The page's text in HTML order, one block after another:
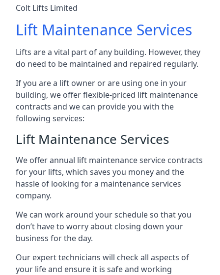
Colt Lifts Limited
Lift Maintenance Services
Lifts are a vital part of any building. However, they
do need to be maintained and repaired regularly.
If you are a lift owner or are using one in your
building, we offer flexible-priced lift maintenance
contracts and we can provide you with the
following services:
Lift Maintenance Services
We offer annual lift maintenance service contracts
for your lifts, which saves you money and the
hassle of looking for a maintenance services
company.
We can work around your schedule so that you
don’t have to worry about closing down your
business for the day.
Our expert technicians will check all aspects of
your life and ensure it is safe and working